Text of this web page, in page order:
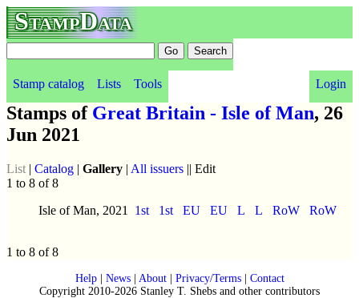
StampData
Stamp catalog Lists Tools Login
Stamps of Great Britain - Isle of Man, 26
Jun 2021
List | Catalog | Gallery | All issuers || Edit
1 to 8 of 8
Isle of Man, 2021
1st 1st EU EU L L RoW RoW
1 to 8 of 8
Help| News| About| Privacy/Terms| Contact
Copyright 2010-2026 Stanley T. Shebs and other contributors